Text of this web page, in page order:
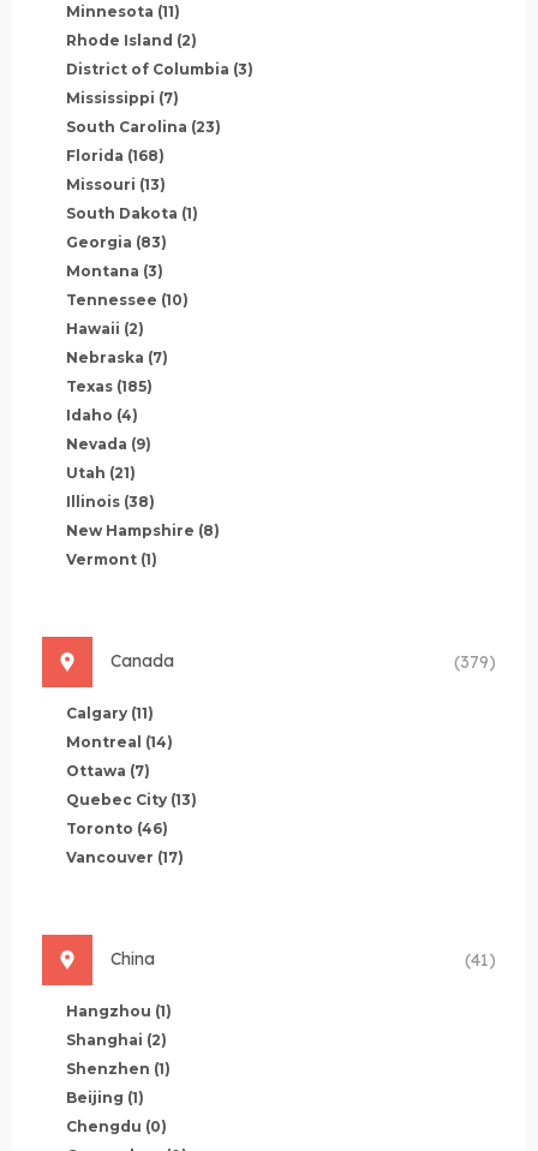
Minnesota (11)
Rhode Island (2)
District of Columbia (3)
Mississippi (7)
South Carolina (23)
Florida (168)
Missouri (13)
South Dakota (1)
Georgia (83)
Montana (3)
Tennessee (10)
Hawaii (2)
Nebraska (7)
Texas (185)
Idaho (4)
Nevada (9)
Utah (21)
Illinois (38)
New Hampshire (8)
Vermont (1)
Canada (379)
Calgary (11)
Montreal (14)
Ottawa (7)
Quebec City (13)
Toronto (46)
Vancouver (17)
China (41)
Hangzhou (1)
Shanghai (2)
Shenzhen (1)
Beijing (1)
Chengdu (0)